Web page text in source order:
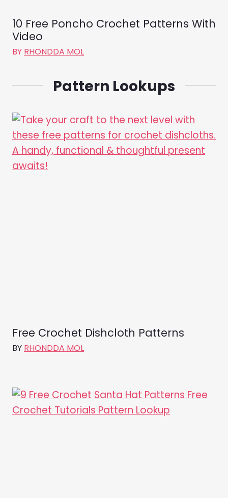
10 Free Poncho Crochet Patterns With
Video
BY RHONDDA MOL
Pattern Lookups
Free Crochet Dishcloth Patterns
BY RHONDDA MOL